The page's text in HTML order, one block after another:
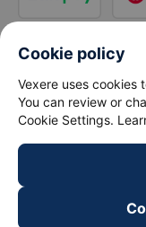
Cookie policy
Vexere uses cookies
You can review or
Cookie Settings.